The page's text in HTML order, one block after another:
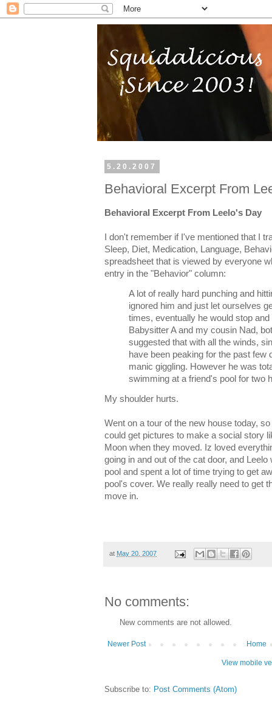
5.20.2007
Behavioral Excerpt From
Behavioral Excerpt From Leelo's Day
I don't remember if I've mentioned that I
Sleep, Diet, Medication, Language,
spreadsheet that is viewed by everyone
entry in the "Behavior" column:
A lot of really hard punching and
ignored him and just let ourselves
times, eventually he would stop
Babysitter A and my cousin Nad,
suggested that with all the winds,
have been peaking for the past few
manic giggling. However he was
swimming at a friend's pool for two
My shoulder hurts.
Went on a tour of the new house today,
could get pictures to make a social story
Moon when they moved. Iz loved
going in and out of the cat door, and
pool and spent a lot of time trying to get
pool's cover. We really really need to get
move in.
at May 20, 2007
No comments:
New comments are not allowed.
Newer Post Home
View mobile
Subscribe to: Post Comments (Atom)